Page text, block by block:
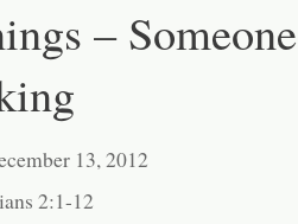
–
13, 2012
2:1-12